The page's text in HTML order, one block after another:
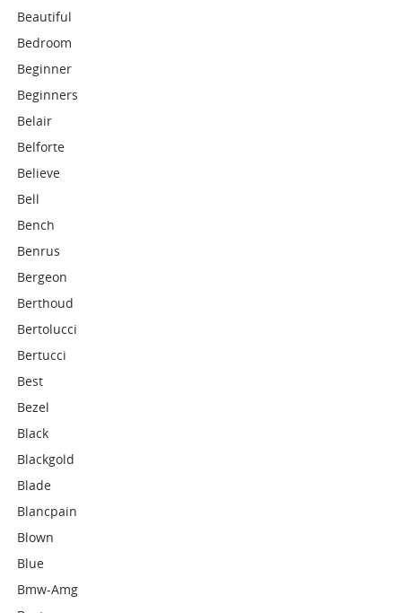
Beautiful
Bedroom
Beginner
Beginners
Belair
Belforte
Believe
Bell
Bench
Benrus
Bergeon
Berthoud
Bertolucci
Bertucci
Best
Bezel
Black
Blackgold
Blade
Blancpain
Blown
Blue
Bmw-Amg